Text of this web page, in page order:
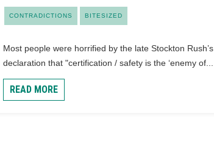
CONTRADICTIONS BITESIZED
Most people were horrified by the late Stockton Rush’s
declaration that "certification / safety is the ‘enemy of...
READ MORE